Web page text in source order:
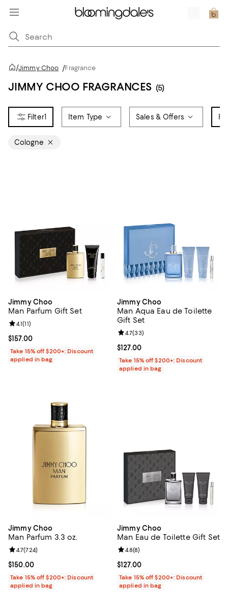
/Jimmy Choo /Fragrance
JIMMY CHOO FRAGRANCES (5)
1 Item Type Sales & Offers
Cologne
Jimmy Choo
Man Parfum Gift Set
Current price $157.00; ;
$157.00
Review rating: 4.1 out of 5; 11 reviews;
4.1(11)
Take 15% off $200+: Discount
applied in bag
Jimmy Choo
Man Aqua Eau de Toilette
Gift Set
Current price $127.00; ;
$127.00
Review rating: 4.7 out of 5; 33
4.7(33)
Take 15% off $200+: Discount
applied in bag
Jimmy Choo
Man Parfum 3.3 oz.
Current price $150.00; ;
$150.00
Review rating: 4.7 out of 5; 724 reviews;
4.7(724)
Take 15% off $200+: Discount
applied in bag
Jimmy Choo
Man Eau de Toilette Gift Set
Current price $127.00; ;
$127.00
Review rating: 4.8 out of 5; 8
4.8(8)
Take 15% off $200+: Discount
applied in bag